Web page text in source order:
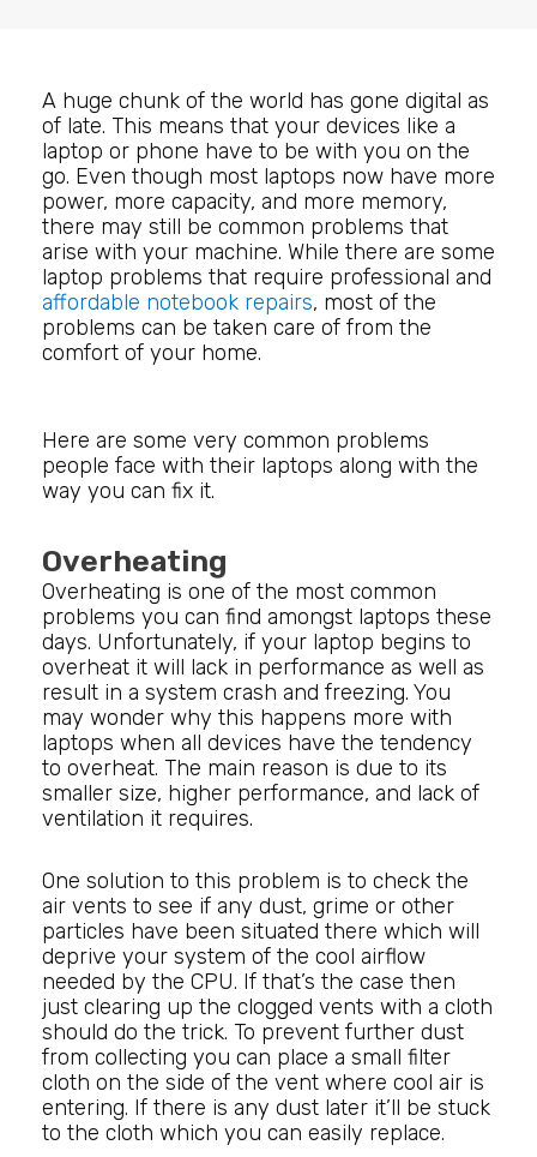
A huge chunk of the world has gone digital as
of late. This means that your devices like a
laptop or phone have to be with you on the
go. Even though most laptops now have more
power, more capacity, and more memory,
there may still be common problems that
arise with your machine. While there are some
laptop problems that require professional and
affordable notebook repairs, most of the
problems can be taken care of from the
comfort of your home.
Here are some very common problems
people face with their laptops along with the
way you can fix it.
Overheating
Overheating is one of the most common
problems you can find amongst laptops these
days. Unfortunately, if your laptop begins to
overheat it will lack in performance as well as
result in a system crash and freezing. You
may wonder why this happens more with
laptops when all devices have the tendency
to overheat. The main reason is due to its
smaller size, higher performance, and lack of
ventilation it requires.
One solution to this problem is to check the
air vents to see if any dust, grime or other
particles have been situated there which will
deprive your system of the cool airflow
needed by the CPU. If that’s the case then
just clearing up the clogged vents with a cloth
should do the trick. To prevent further dust
from collecting you can place a small filter
cloth on the side of the vent where cool air is
entering. If there is any dust later it’ll be stuck
to the cloth which you can easily replace.